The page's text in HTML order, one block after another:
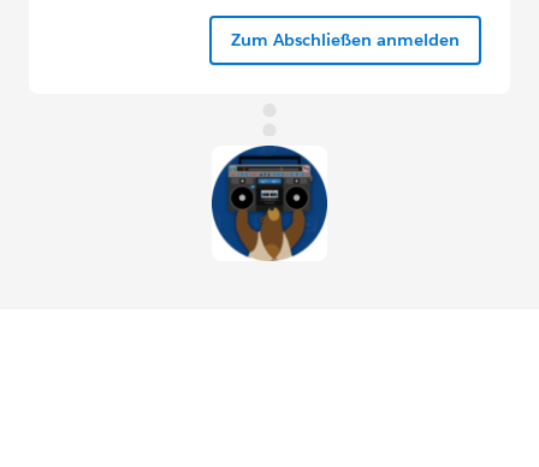
Zum Abschließen anmelden